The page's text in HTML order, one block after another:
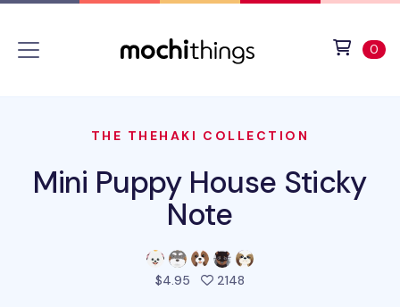
0
THE THEHAKI COLLECTION
Mini Puppy House Sticky
Note
$4.95 2148